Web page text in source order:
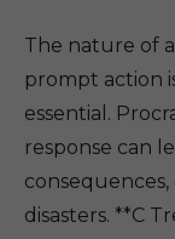
The nature of
prompt action
essential.
response can
disasters. **C